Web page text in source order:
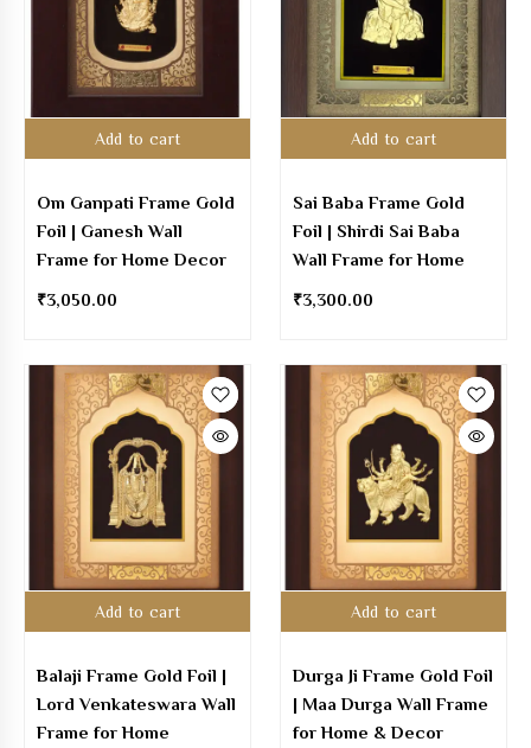
Add to cart
Om Ganpati Frame Gold
Foil | Ganesh Wall
Frame for Home Decor
₹3,050.00
Add to cart
Sai Baba Frame Gold
Foil | Shirdi Sai Baba
Wall Frame for Home
₹3,300.00
Add to cart
Balaji Frame Gold Foil |
Lord Venkateswara Wall
Frame for Home
Add to cart
Durga Ji Frame Gold Foil
| Maa Durga Wall Frame
for Home & Decor